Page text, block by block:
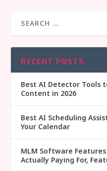
RECENT POSTS
Best AI Detector Tools
Content in 2026
Best AI Scheduling
Your Calendar
MLM Software Features
Actually Paying For,